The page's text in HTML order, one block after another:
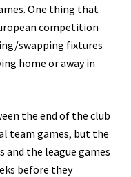
One thing that
competition
swapping fixtures
home or away in
the end of the club
team games, but the
the league games
before they